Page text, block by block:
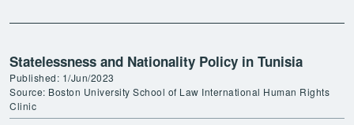
Statelessness and Nationality Policy in Tunisia
Published: 1/Jun/2023
Source: Boston University School of Law International Human Rights
Clinic